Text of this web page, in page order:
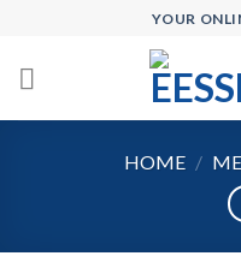
content
YOUR
HOME /